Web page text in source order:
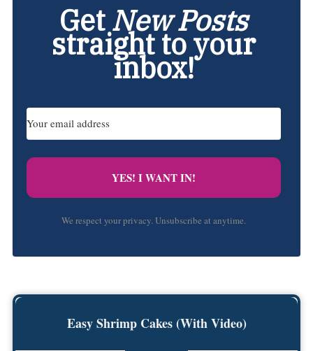
GetNew Posts
straight to your
inbox!
YES! I WANT IN!
We respect your privacy. Unsubscribe at anytime.
Easy Shrimp Cakes (With Video)